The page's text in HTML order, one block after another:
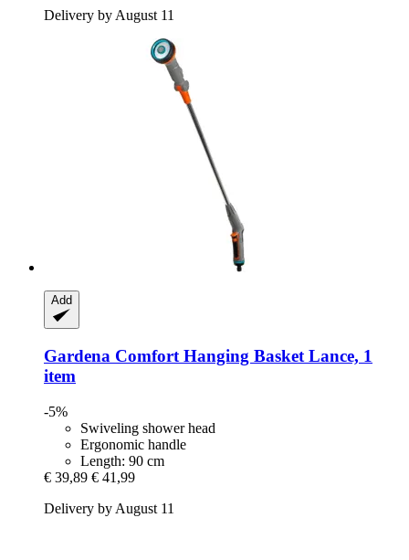
Delivery by August 11
Add
Gardena Comfort Hanging Basket Lance, 1
item
-5%
Swiveling shower head
Ergonomic handle
Length: 90 cm
€ 39,89 € 41,99
Delivery by August 11